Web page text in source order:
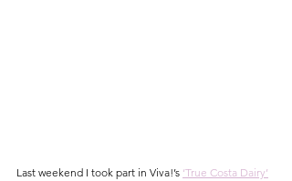
Last weekend I took part in Viva!’s ‘True Costa Dairy’